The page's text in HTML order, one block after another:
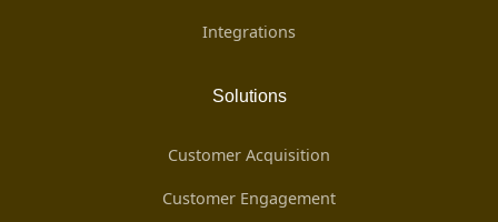
Integrations
Solutions
Customer Acquisition
Customer Engagement